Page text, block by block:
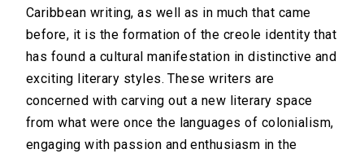
Caribbean writing, as well as in much that came
before, it is the formation of the creole identity that
has found a cultural manifestation in distinctive and
exciting literary styles. These writers are
concerned with carving out a new literary space
from what were once the languages of colonialism,
engaging with passion and enthusiasm in the